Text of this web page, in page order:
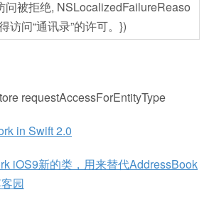
问被拒绝, NSLocalizedFailureReaso
访问“通讯录”的许可。})
requestAccessForEntityType
in Swift 2.0
iOS9新的类，用来替代AddressBook
园